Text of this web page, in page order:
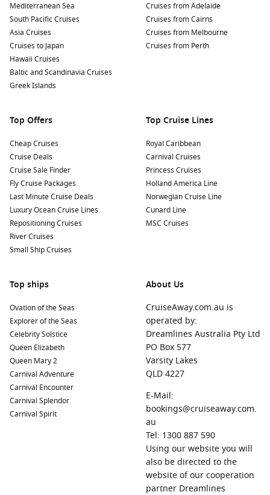
Mediterranean Sea
South Pacific Cruises
Asia Cruises
Cruises to Japan
Hawaii Cruises
Baltic and Scandinavia Cruises
Greek Islands
Cruises from Adelaide
Cruises from Cairns
Cruises from Melbourne
Cruises from Perth
Top Offers
Cheap Cruises
Cruise Deals
Cruise Sale Finder
Fly Cruise Packages
Last Minute Cruise Deals
Luxury Ocean Cruise Lines
Repositioning Cruises
River Cruises
Small Ship Cruises
Top Cruise Lines
Royal Caribbean
Carnival Cruises
Princess Cruises
Holland America Line
Norwegian Cruise Line
Cunard Line
MSC Cruises
Top ships
Ovation of the Seas
Explorer of the Seas
Celebrity Solstice
Queen Elizabeth
Queen Mary 2
Carnival Adventure
Carnival Encounter
Carnival Splendor
Carnival Spirit
About Us
CruiseAway.com.au is
operated by:
Dreamlines Australia Pty Ltd
PO Box 577
Varsity Lakes
QLD 4227
E-Mail:
bookings@cruiseaway.com.
au
Tel: 1300 887 590
Using our website you will
also be directed to the
website of our cooperation
partner Dreamlines